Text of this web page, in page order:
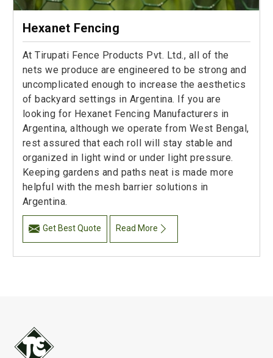
Hexanet Fencing
At Tirupati Fence Products Pvt. Ltd., all of the
nets we produce are engineered to be strong and
uncomplicated enough to increase the aesthetics
of backyard settings in Argentina. If you are
looking for Hexanet Fencing Manufacturers in
Argentina, although we operate from West Bengal,
rest assured that each roll will stay stable and
organized in light wind or under light pressure.
Keeping gardens and paths neat is made more
helpful with the mesh barrier solutions in
Argentina.
Get Best Quote Read More